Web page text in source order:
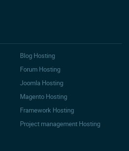
Blog Hosting
Forum Hosting
Joomla Hosting
Magento Hosting
Framework Hosting
Project management Hosting